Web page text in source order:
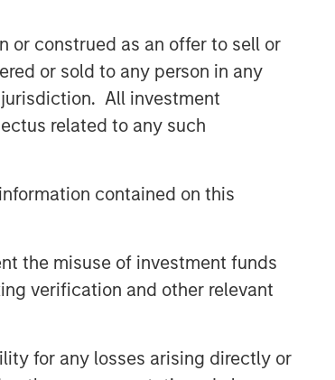
or construed as an offer to sell or
or sold to any person in any
All investment
related to any such
contained on this
the misuse of investment funds
verification and other relevant
for any losses arising directly or